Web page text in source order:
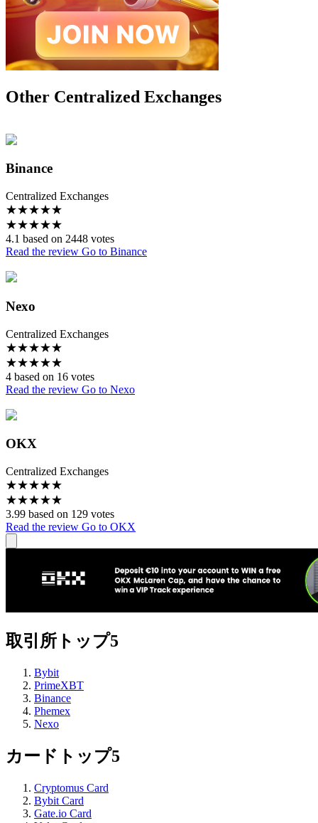
Other Centralized Exchanges
Binance
Centralized Exchanges
★★★★★
★★★★★
4.1 based on 2448 votes
Read the review Go to Binance
Nexo
Centralized Exchanges
★★★★★
★★★★★
4 based on 16 votes
Read the review Go to Nexo
OKX
Centralized Exchanges
★★★★★
★★★★★
3.99 based on 129 votes
Read the review Go to OKX
取引所トップ5
Bybit
PrimeXBT
Binance
Phemex
Nexo
カードトップ5
Cryptomus Card
Bybit Card
Gate.io Card